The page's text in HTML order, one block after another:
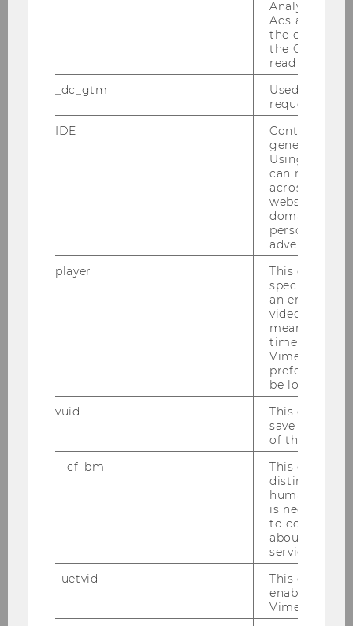
Quantitative Finance
Application & Admission
Career Prospects
Analytics and
Ads
the
the Google
read this
_dc_gtm
Used to
request rate.
IDE
Contains a
generated
Using this
can
across
websites
domains and
personalized
advertising.
player
This cookie
specific
an
video is
means that
time you
Vimeo video,
preferred
be loaded.
vuid
This cookie
save the
of the user.
__cf_bm
This cookie
distinguish
humans and
is necessary
to collect
about the
service.
_uetvid
This cookie
enable the
Vimeo video